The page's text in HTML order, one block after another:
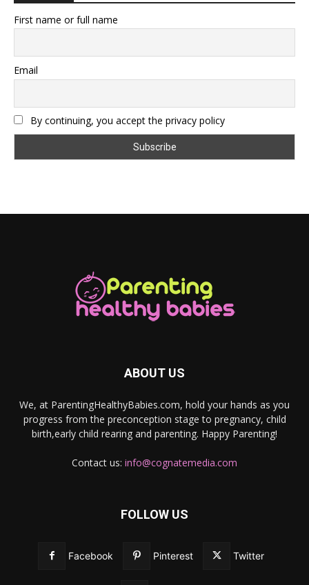
First name or full name
Email
By continuing, you accept the privacy policy
ABOUT US
We, at ParentingHealthyBabies.com, hold your hands as you
progress from the preconception stage to pregnancy, child
birth,early child rearing and parenting. Happy Parenting!
Contact us: info@cognatemedia.com
FOLLOW US
Facebook Pinterest Twitter